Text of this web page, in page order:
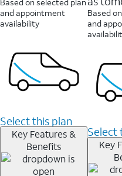
and appointment
availability
Select this plan
Key Features &
Benefits
Based
and
Select
Key